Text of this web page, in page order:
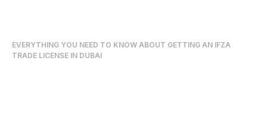
EVERYTHING YOU NEED TO KNOW ABOUT GETTING AN IFZA
TRADE LICENSE IN DUBAI